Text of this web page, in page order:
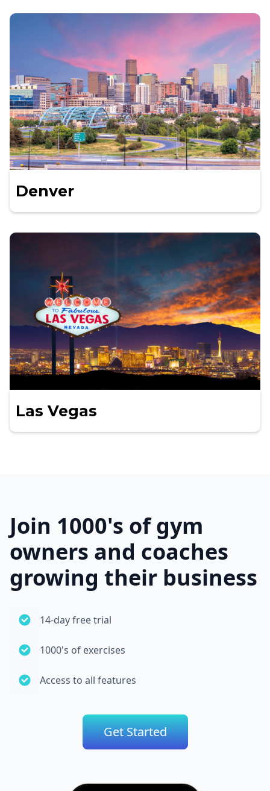
Denver
Las Vegas
Join 1000's of gym
owners and coaches
growing their business
14-day free trial
1000's of exercises
Access to all features
Get Started